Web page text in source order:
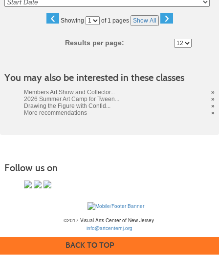
‹ Showing
Page of 1 pages Show All ›
Results per page:
You may also be interested in these classes
Members Art Show and Collector...
»
2026 Summer Art Camp for Tween...
»
Drawing the Figure with Confid...
»
More recommendations
»
Follow us on
©2017 Visual Arts Center of New Jersey
info@artcenternj.org
BACK TO TOP